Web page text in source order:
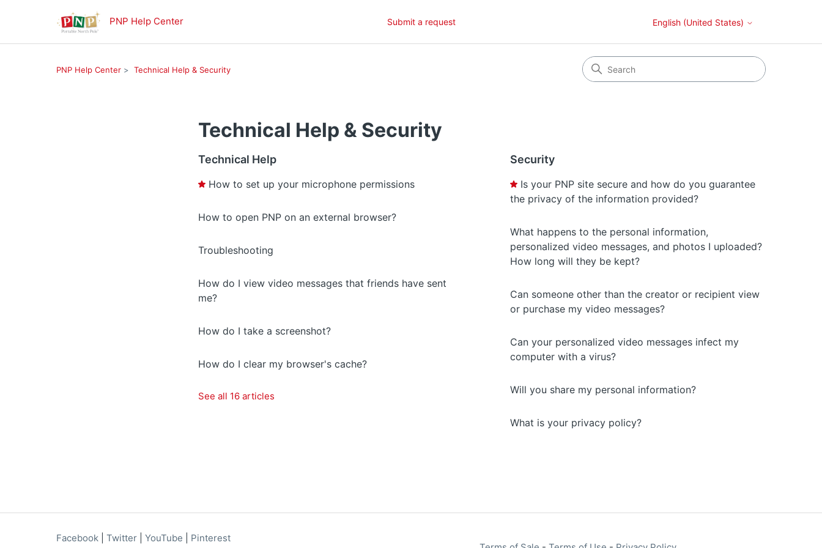
PNP Help Center Submit a request English (United States)
PNP Help Center Technical Help & Security
Technical Help & Security
Technical Help
How to set up your microphone permissions
How to open PNP on an external browser?
Troubleshooting
How do I view video messages that friends have sent
me?
How do I take a screenshot?
How do I clear my browser's cache?
See all 16 articles
Security
Is your PNP site secure and how do you guarantee
the privacy of the information provided?
What happens to the personal information,
personalized video messages, and photos I uploaded?
How long will they be kept?
Can someone other than the creator or recipient view
or purchase my video messages?
Can your personalized video messages infect my
computer with a virus?
Will you share my personal information?
What is your privacy policy?
Facebook Twitter YouTube Pinterest